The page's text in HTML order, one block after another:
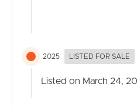
2025 LISTED FOR SALE
Listed on March 24,